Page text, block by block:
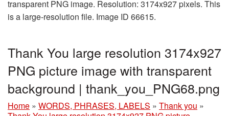
transparent PNG image. Resolution: 3174x927 pixels. This
is a large-resolution file. Image ID 66615.
Thank You large resolution 3174x927
PNG picture image with transparent
background | thank_you_PNG68.png
Home » WORDS, PHRASES, LABELS » Thank you »